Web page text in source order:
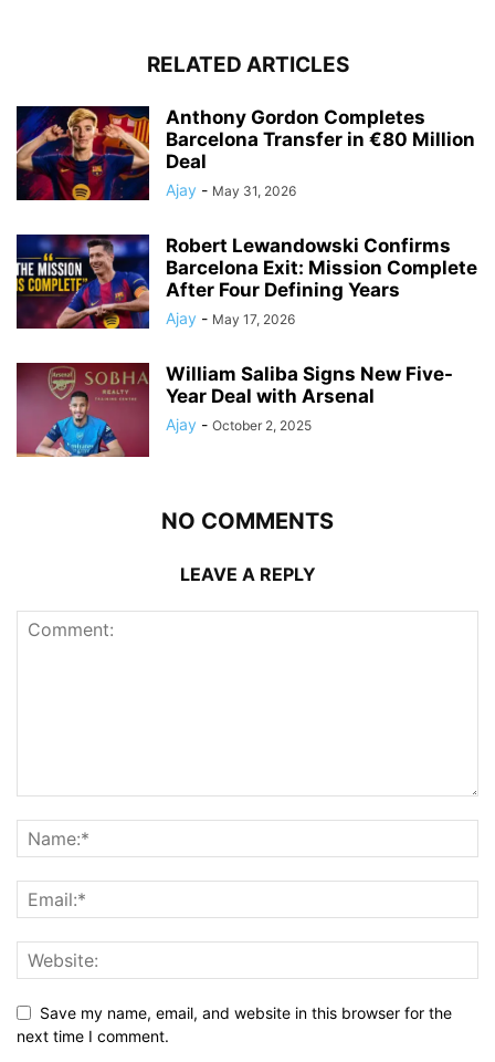
RELATED ARTICLES
Anthony Gordon Completes
Barcelona Transfer in €80 Million
Deal
Ajay - May 31, 2026
Robert Lewandowski Confirms
Barcelona Exit: Mission Complete
After Four Defining Years
Ajay - May 17, 2026
William Saliba Signs New Five-
Year Deal with Arsenal
Ajay - October 2, 2025
NO COMMENTS
LEAVE A REPLY
Save my name, email, and website in this browser for the
next time I comment.